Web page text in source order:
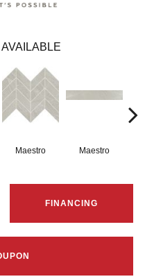
Maestro Maestro
FINANCING